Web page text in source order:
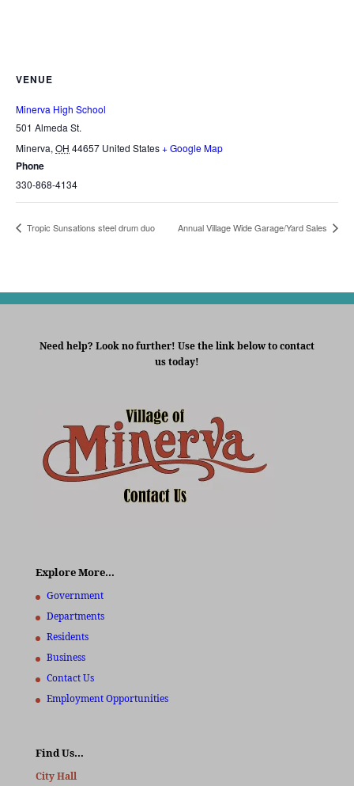
VENUE
Minerva High School
501 Almeda St.
Minerva, OH 44657 United States+ Google Map
Phone
330-868-4134
Tropic Sunsations steel drum duo Annual Village Wide Garage/Yard Sales
Need help? Look no further! Use the link below to contact
us today!
Explore More…
Government
Departments
Residents
Business
Contact Us
Employment Opportunities
Find Us…
City Hall